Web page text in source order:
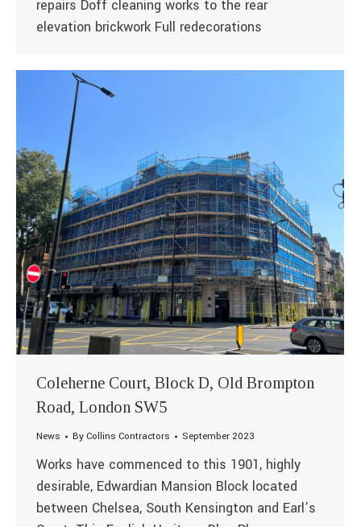
repairs Doff cleaning works to the rear
elevation brickwork Full redecorations
Coleherne Court, Block D, Old Brompton
Road, London SW5
News ByCollins Contractors September 2023
Works have commenced to this 1901, highly
desirable, Edwardian Mansion Block located
between Chelsea, South Kensington and Earl’s